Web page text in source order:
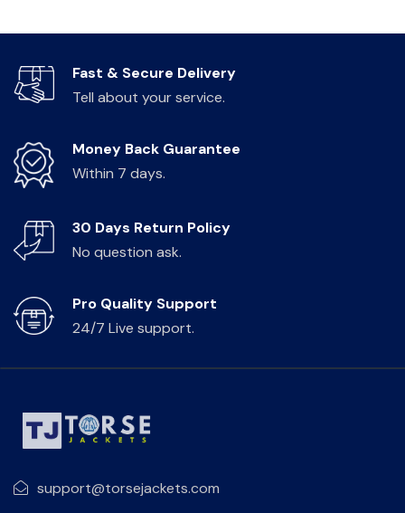
Fast & Secure Delivery
Tell about your service.
Money Back Guarantee
Within 7 days.
30 Days Return Policy
No question ask.
Pro Quality Support
24/7 Live support.
support@torsejackets.com